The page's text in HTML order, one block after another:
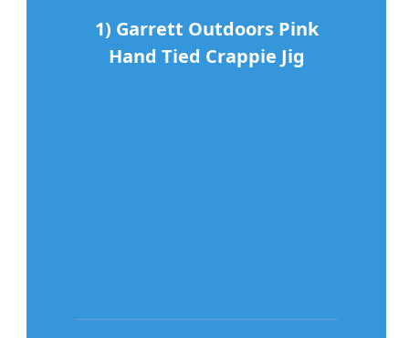
1) Garrett Outdoors Pink
Hand Tied Crappie Jig